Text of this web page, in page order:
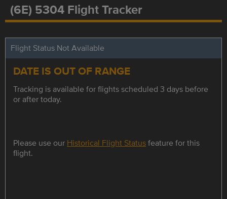
(6E) 5304 Flight Tracker
Flight Status Not Available
DATE IS OUT OF RANGE
Tracking is available for flights scheduled 3 days before
or after today.
Please use our Historical Flight Statusfeature for this
flight.